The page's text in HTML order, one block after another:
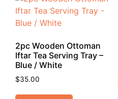
2pc Wooden Ottoman
Iftar Tea Serving Tray –
Blue / White
$35.00